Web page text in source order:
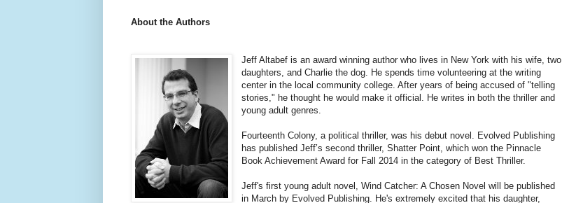
About the Authors
Jeff Altabef is an award winning author who lives in New York with his wife, two
daughters, and Charlie the dog. He spends time volunteering at the writing
center in the local community college. After years of being accused of "telling
stories," he thought he would make it official. He writes in both the thriller and
young adult genres.
Fourteenth Colony, a political thriller, was his debut novel. Evolved Publishing
has published Jeff’s second thriller, Shatter Point, which won the Pinnacle
Book Achievement Award for Fall 2014 in the category of Best Thriller.
Jeff's first young adult novel, Wind Catcher: A Chosen Novel will be published
in March by Evolved Publishing. He's extremely excited that his daughter,